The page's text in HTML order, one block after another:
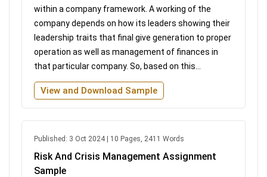
within a company framework. A working of the
company depends on how its leaders showing their
leadership traits that final give generation to proper
operation as well as management of finances in
that particular company. So, based on this...
View and Download Sample
Published: 3 Oct 2024 | 10 Pages, 2411 Words
Risk And Crisis Management Assignment
Sample